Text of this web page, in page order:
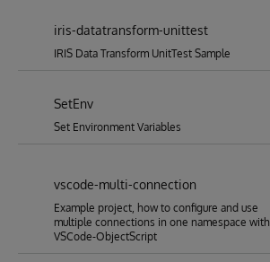
iris-datatransform-unittest
IRIS Data Transform UnitTest Sample
SetEnv
Set Environment Variables
vscode-multi-connection
Example project, how to configure and use
multiple connections in one namespace with
VSCode-ObjectScript